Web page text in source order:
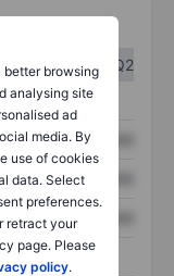
better browsing
analysing site
ad
media. By
use of cookies
data. Select
preferences.
retract your
page. Please
policy.
Q2
XXXXXXX
XXXXXXX
XXXXXXX